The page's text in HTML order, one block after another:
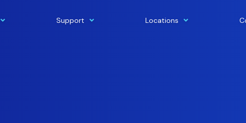
Support Locations